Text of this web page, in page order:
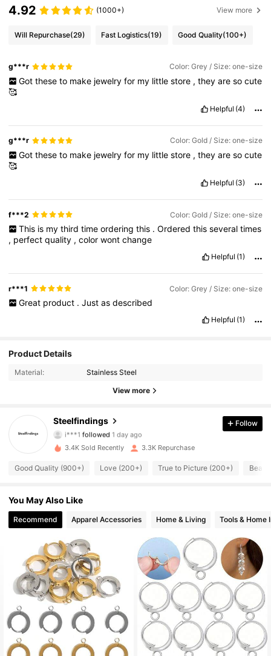
4.92 (1000+) View more
Will Repurchase(29) Fast Logistics(19) Good Quality(100+)
g***r Color: Grey / Size: one-size
Got these to make jewelry for my little store , they are so cute
🥰
Helpful (4)
g***r Color: Gold / Size: one-size
Got these to make jewelry for my little store , they are so cute
🥰
Helpful (3)
f***2 Color: Gold / Size: one-size
This is my third time ordering this . Ordered this several times
, perfectquality ,colorwontchange
Helpful (1)
r***1 Color: Grey / Size: one-size
Great product . Just as described
Helpful (1)
Product Details
Material: Stainless Steel
View more
Steelfindings
i***1 followed 1 day ago
526 Followers
4.94 526 Followers
4.94
4.94 526 Followers
4.94 526 Followers
4.94 526 Followers
526 Followers
Follow
3.4K Sold Recently 3.3K Repurchase
Good Quality (900+) Love (200+) True to Picture (200+)
You May Also Like
Recommend Apparel Accessories Home & Living Tools & Home